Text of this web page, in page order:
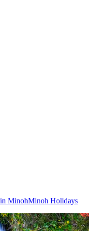
MinohMinoh Holidays